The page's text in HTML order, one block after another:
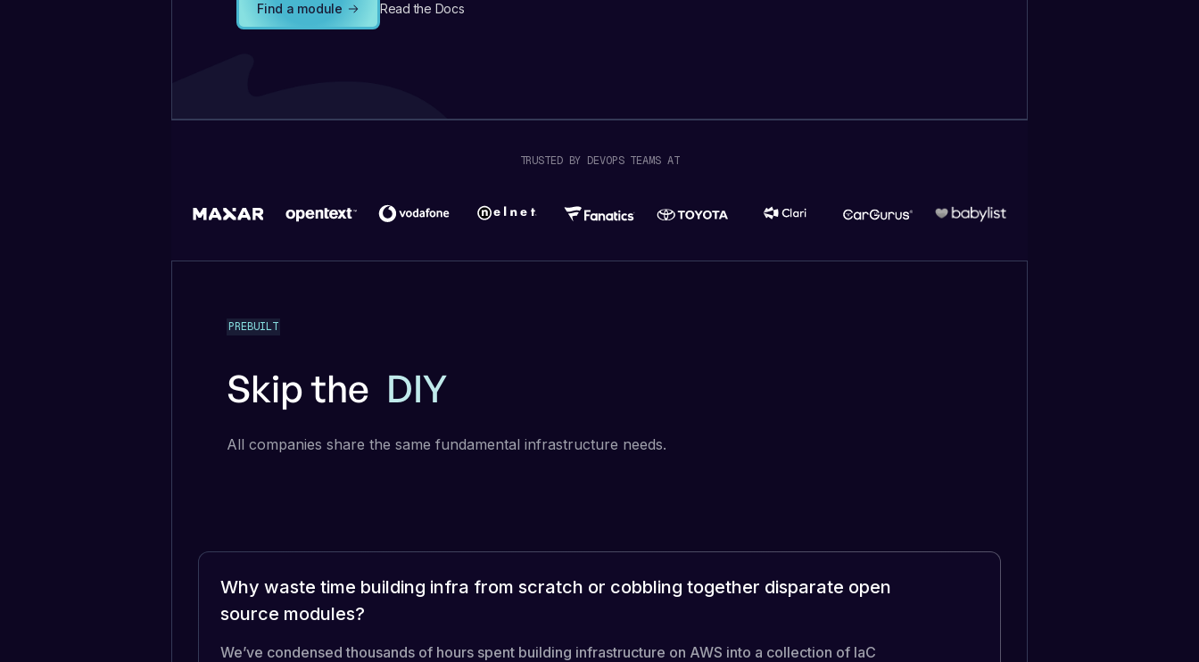
Find a module Read the Docs
TRUSTED BY DEVOPS TEAMS AT
PREBUILT
Skip the DIY
All companies share the same fundamental infrastructure needs.
Why waste time building infra from scratch or cobbling together disparate open
source modules?
We’ve condensed thousands of hours spent building infrastructure on AWS into a collection of IaC